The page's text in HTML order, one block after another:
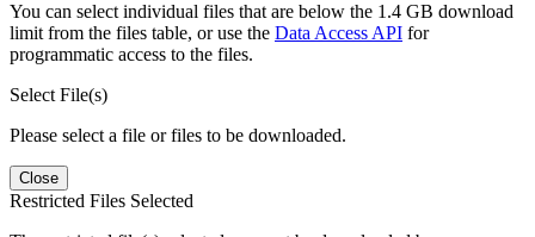
You can select individual files that are below the 1.4 GB download
limit from the files table, or use the Data Access API for
programmatic access to the files.
Select File(s)
Please select a file or files to be downloaded.
Close
Restricted Files Selected